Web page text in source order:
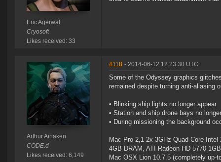
Eric Agerwal
Cryosoft
Likes received: 33
Arthur Aihaken
CODE.d
Likes received: 6,149
#118 - 2014-06-12 12:23:30 UTC
Some of the Odyssey graphics
remained despite turning anti-aliasing
• Blinking ship lights no longer appear
• Station and ship drone bays no
• During missioning the background
Mac Pro 2,1 2x 3GHz Quad-Core Intel
4GB DRAM, ATI Radeon HD 5770 1GB
Mac OSX Lion 10.7.5 (completely up-